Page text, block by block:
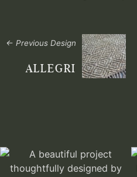
← Previous Design
ALLEGRI